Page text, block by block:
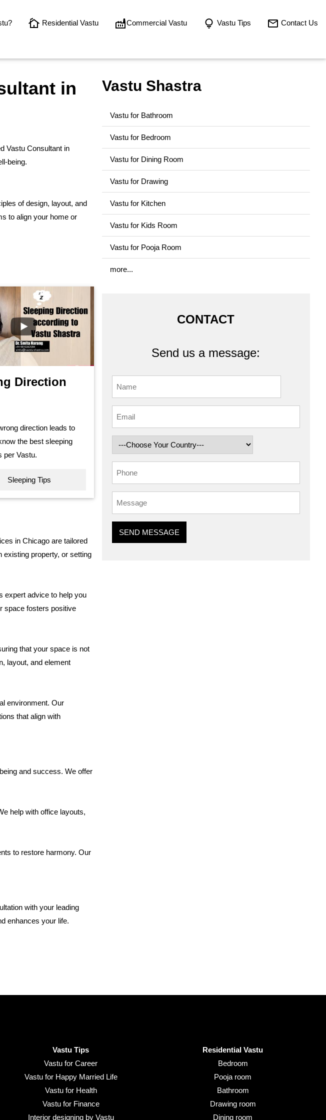
Residential Vastu Commercial Vastu Vastu Tips Contact Us
in
Vastu Consultant in
being.
of design, layout, and
to align your home or
Direction
direction leads to
the best sleeping
per Vastu.
Sleeping Tips
in Chicago are tailored
existing property, or setting
expert advice to help you
space fosters positive
that your space is not
layout, and element
environment. Our
that align with
and success. We offer
help with office layouts,
to restore harmony. Our
with your leading
enhances your life.
Vastu Shastra
Vastu for Bathroom
Vastu for Bedroom
Vastu for Dining Room
Vastu for Drawing
Vastu for Kitchen
Vastu for Kids Room
Vastu for Pooja Room
more...
CONTACT
Send us a message:
SEND MESSAGE
Vastu Tips
Vastu for Career
Vastu for Happy Married Life
Vastu for Health
Vastu for Finance
Interior designing by Vastu
Residential Vastu
Bedroom
Pooja room
Bathroom
Drawing room
Dining room